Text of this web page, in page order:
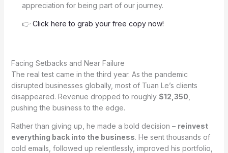
appreciation for being part of our journey.
👉 Click here to grab your free copy now!
Facing Setbacks and Near Failure
The real test came in the third year. As the pandemic
disrupted businesses globally, most of Tuan Le’s clients
disappeared. Revenue dropped to roughly $12,350
pushing the business to the edge.
Rather than giving up, he made a bold decision – reinvest
everything back into the business. He sent thousands of
cold emails, followed up relentlessly, improved his portfolio,